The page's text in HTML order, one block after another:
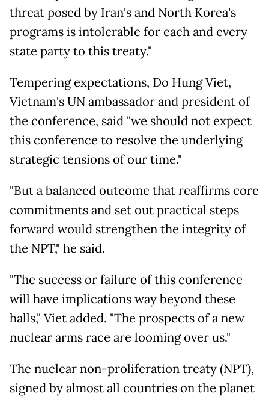
threat posed by Iran's and North Korea's
programs is intolerable for each and every
state party to this treaty."
Tempering expectations, Do Hung Viet,
Vietnam's UN ambassador and president of
the conference, said "we should not expect
this conference to resolve the underlying
strategic tensions of our time."
"But a balanced outcome that reaffirms core
commitments and set out practical steps
forward would strengthen the integrity of
the NPT," he said.
"The success or failure of this conference
will have implications way beyond these
halls," Viet added. "The prospects of a new
nuclear arms race are looming over us."
The nuclear non-proliferation treaty (NPT),
signed by almost all countries on the planet